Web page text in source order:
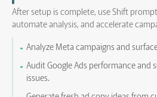
After setup is complete, use Shift
automate analysis, and accelerate
Analyze Meta campaigns and
Audit Google Ads performance and
issues.